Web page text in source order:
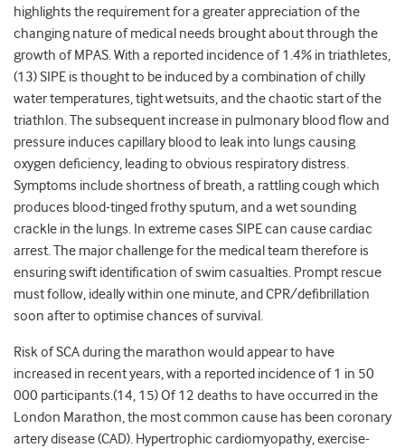
highlights the requirement for a greater appreciation of the
changing nature of medical needs brought about through the
growth of MPAS. With a reported incidence of 1.4% in triathletes,
(13) SIPE is thought to be induced by a combination of chilly
water temperatures, tight wetsuits, and the chaotic start of the
triathlon. The subsequent increase in pulmonary blood flow and
pressure induces capillary blood to leak into lungs causing
oxygen deficiency, leading to obvious respiratory distress.
Symptoms include shortness of breath, a rattling cough which
produces blood-tinged frothy sputum, and a wet sounding
crackle in the lungs. In extreme cases SIPE can cause cardiac
arrest. The major challenge for the medical team therefore is
ensuring swift identification of swim casualties. Prompt rescue
must follow, ideally within one minute, and CPR/defibrillation
soon after to optimise chances of survival.
Risk of SCA during the marathon would appear to have
increased in recent years, with a reported incidence of 1 in 50
000 participants.(14, 15) Of 12 deaths to have occurred in the
London Marathon, the most common cause has been coronary
artery disease (CAD). Hypertrophic cardiomyopathy, exercise-